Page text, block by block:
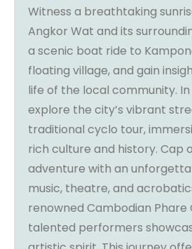
Witness a breathtaking
Angkor Wat and its
a scenic boat ride to
floating village, and gain
life of the local community. In
explore the city’s vibrant
traditional cyclo tour,
rich culture and history. Cap
adventure with an
music, theatre, and
renowned Cambodian Phare
talented performers